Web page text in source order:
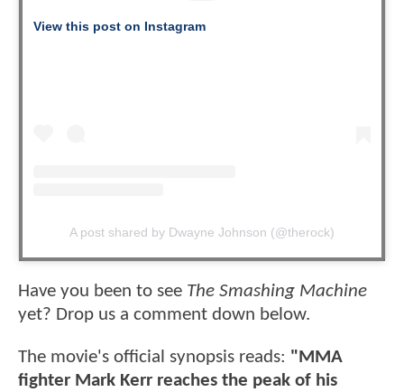
View this post on Instagram
A post shared by Dwayne Johnson (@therock)
Have you been to see The Smashing Machine
yet? Drop us a comment down below.
The movie's official synopsis reads: "MMA
fighter Mark Kerr reaches the peak of his